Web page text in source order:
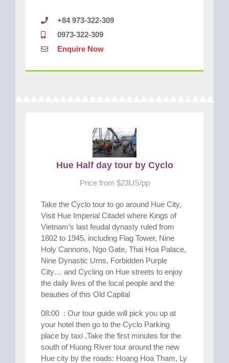
+84 973-322-309
0973-322-309
Enquire Now
Hue Half day tour by Cyclo
Price from $23US/pp
Take the Cyclo tour to go around Hue City,
Visit Hue Imperial Citadel where Kings of
Vietnam’s last feudal dynasty ruled from
1802 to 1945, including Flag Tower, Nine
Holy Cannons, Ngo Gate, Thai Hoa Palace,
Nine Dynastic Urns, Forbidden Purple
City… and Cycling on Hue streets to enjoy
the daily lives of the local people and the
beauties of this Old Capital
08:00 : Our tour guide will pick you up at
your hotel then go to the Cyclo Parking
place by taxi ,Take the first minutes for the
south of Huong River tour around the new
Hue city by the roads: Hoang Hoa Tham, Ly